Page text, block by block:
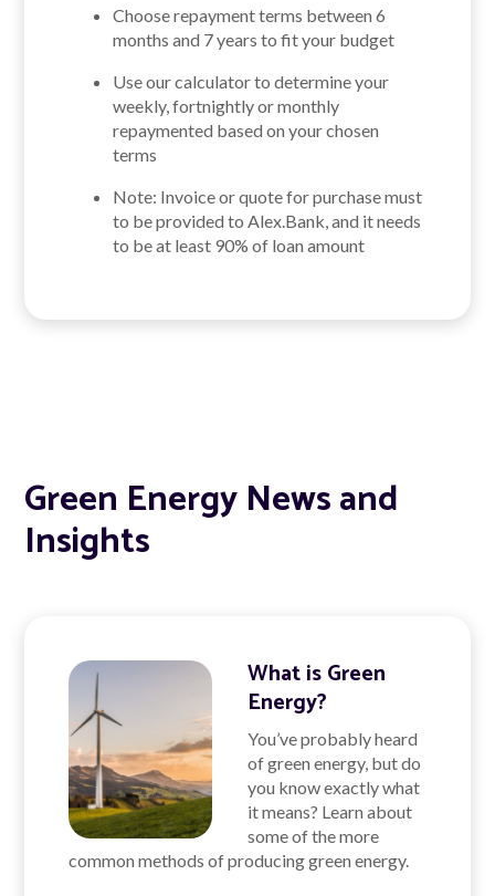
Choose repayment terms between 6
months and 7 years to fit your budget
Use our calculator to determine your
weekly, fortnightly or monthly
repaymented based on your chosen
terms
Note: Invoice or quote for purchase must
to be provided to Alex.Bank, and it needs
to be at least 90% of loan amount
Green Energy News and
Insights
What is Green
Energy?
You’ve probably heard
of green energy, but do
you know exactly what
it means? Learn about
some of the more
common methods of producing green energy.